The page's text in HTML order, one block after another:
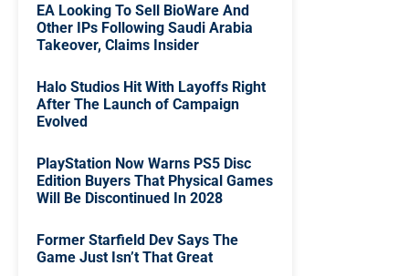
EA Looking To Sell BioWare And
Other IPs Following Saudi Arabia
Takeover, Claims Insider
Halo Studios Hit With Layoffs Right
After The Launch of Campaign
Evolved
PlayStation Now Warns PS5 Disc
Edition Buyers That Physical Games
Will Be Discontinued In 2028
Former Starfield Dev Says The
Game Just Isn’t That Great